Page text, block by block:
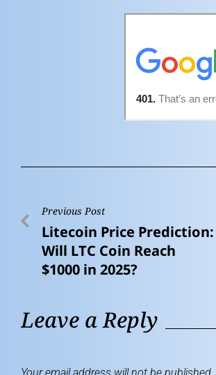
Previous Post
Litecoin Price Prediction:
Will LTC Coin Reach
$1000 in 2025?
Leave a Reply